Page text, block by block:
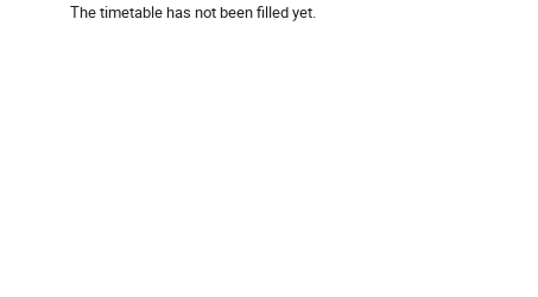
The timetable has not been filled yet.